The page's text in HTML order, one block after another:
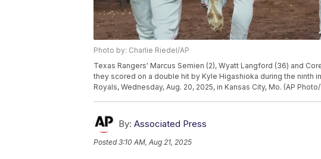
Photo by: Charlie Riedel/AP
Texas Rangers' Marcus Semien (2), Wyatt Langford (36) and
they scored on a double hit by Kyle Higashioka during the ninth
Royals, Wednesday, Aug. 20, 2025, in Kansas City, Mo. (AP
By: Associated Press
Posted3:10 AM, Aug 21, 2025